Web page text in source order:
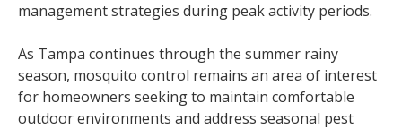
management strategies during peak activity periods.
As Tampa continues through the summer rainy
season, mosquito control remains an area of interest
for homeowners seeking to maintain comfortable
outdoor environments and address seasonal pest